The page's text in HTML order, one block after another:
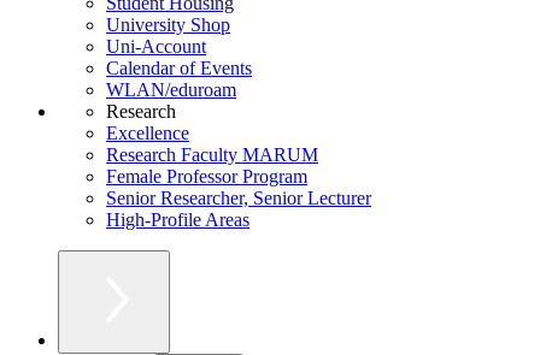
University Shop
Uni-Account
Calendar of Events
WLAN/eduroam
Research
Excellence
Research Faculty MARUM
Female Professor Program
Senior Researcher, Senior Lecturer
High-Profile Areas